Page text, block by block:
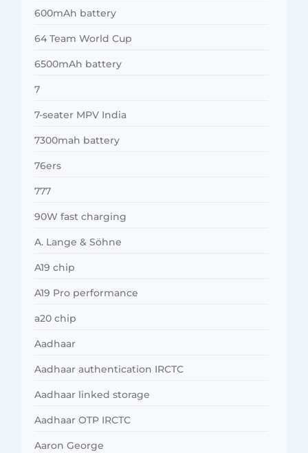
600mAh battery
64 Team World Cup
6500mAh battery
7
7-seater MPV India
7300mah battery
76ers
777
90W fast charging
A. Lange & Söhne
A19 chip
A19 Pro performance
a20 chip
Aadhaar
Aadhaar authentication IRCTC
Aadhaar linked storage
Aadhaar OTP IRCTC
Aaron George